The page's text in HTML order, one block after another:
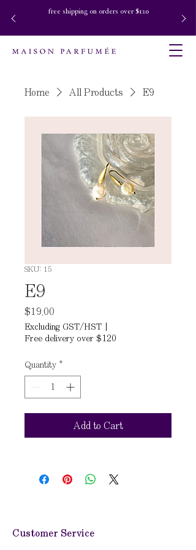
free shipping on orders over $120
Home All Products E9
SKU: 15
E9
$19.00
Excluding GST/HST
Free delivery over $120
Quantity *
Add to Cart
Customer Service